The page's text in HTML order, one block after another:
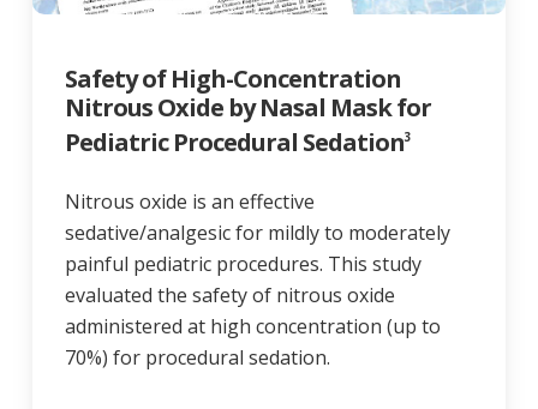
Safety of High-Concentration
Nitrous Oxide by Nasal Mask for
Pediatric Procedural Sedation3
Nitrous oxide is an effective
sedative/analgesic for mildly to moderately
painful pediatric procedures. This study
evaluated the safety of nitrous oxide
administered at high concentration (up to
70%) for procedural sedation.